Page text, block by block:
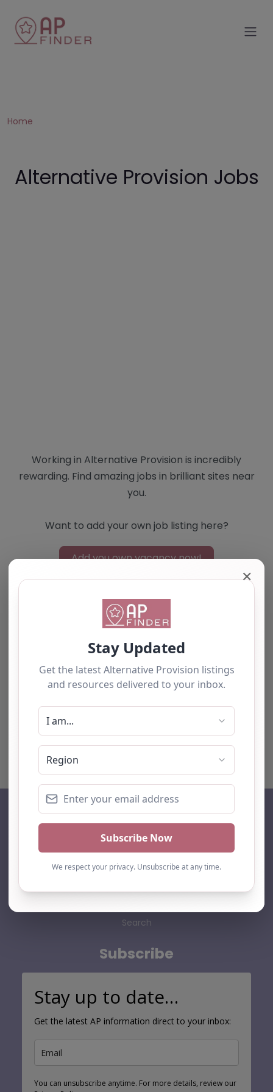
Home
Alternative Provision Jobs
Working in Alternative Provision is incredibly
rewarding. Find amazing jobs in brilliant sites near
you.
Want to add your own job listing here?
Add you own vacancy now!
No listings were found matching your
selection. Something missing? Why notadd a
listing?.
AP Finder
Add listing
Search
Subscribe
Stay up to date…
Get the latest AP information direct to your inbox:
You can unsubscribe anytime. For more details, review our
✕